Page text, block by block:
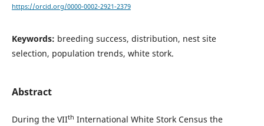
https://orcid.org/0000-0002-2921-2379
Keywords: breeding success, distribution, nest site
selection, population trends, white stork.
Abstract
During the VIIth International White Stork Census the